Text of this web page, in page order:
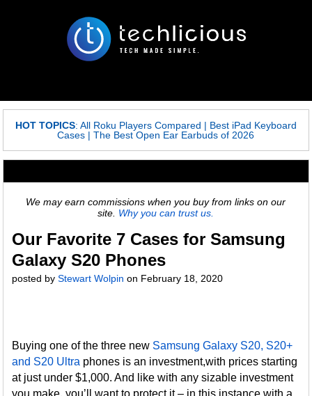
HOT TOPICS: All Roku Players Compared | Best iPad Keyboard
Cases |The Best Open Ear Earbuds of 2026
We may earn commissions when you buy from links on our
site. Why you can trust us.
Our Favorite 7 Cases for Samsung
Galaxy S20 Phones
posted byStewart Wolpin on February 18, 2020
Buying one of the three new Samsung Galaxy S20, S20+
and S20 Ultra phones is an investment,with prices starting
at just under $1,000. And like with any sizable investment
you make, you’ll want to protect it – in this instance with a